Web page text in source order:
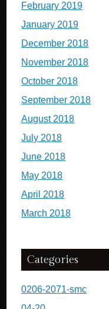
February 2019
January 2019
December 2018
November 2018
October 2018
September 2018
August 2018
July 2018
June 2018
May 2018
April 2018
March 2018
Categories
0206-2071-smc